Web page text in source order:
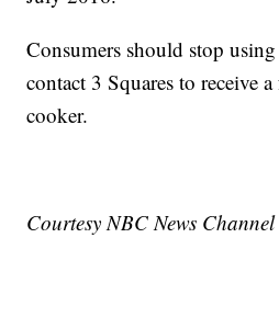
Consumers should stop
contact 3 Squares to receive
cooker.
Courtesy NBC News Channel